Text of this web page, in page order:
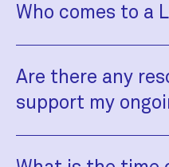
Who comes to a
Are there any
support my